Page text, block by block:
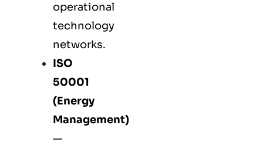
operational
technology
networks.
ISO
50001
(Energy
Management)
—